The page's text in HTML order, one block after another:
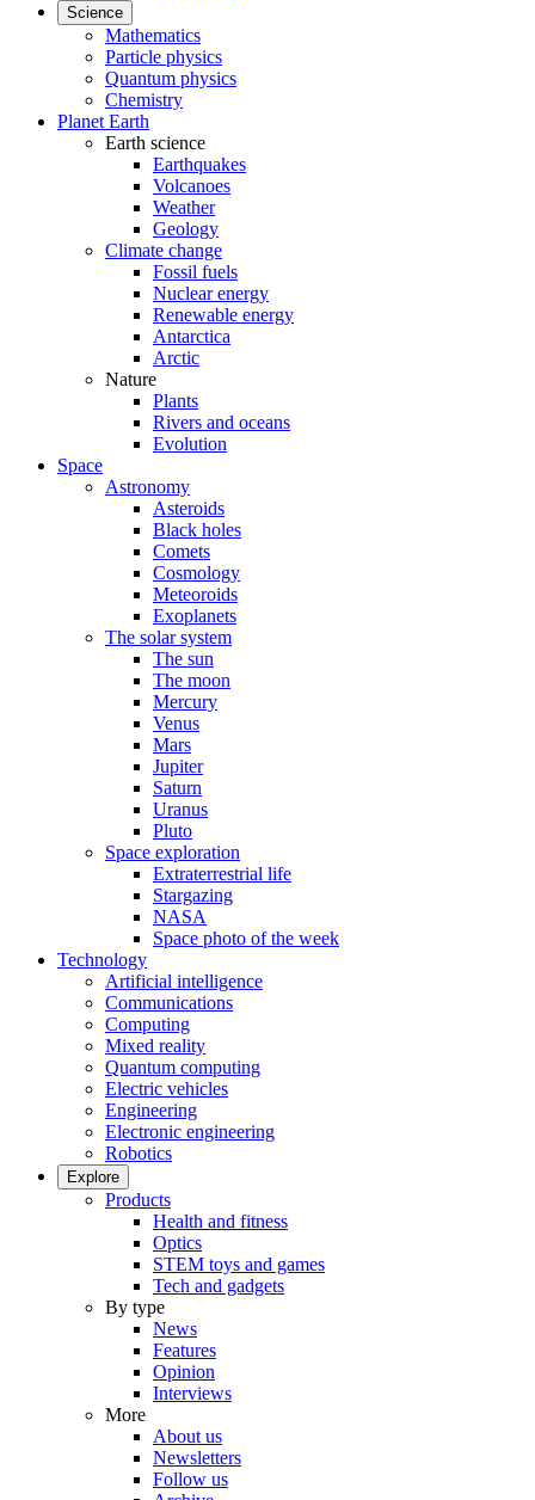
Science
Mathematics
Particle physics
Quantum physics
Chemistry
Planet Earth
Earth science
Earthquakes
Volcanoes
Weather
Geology
Climate change
Fossil fuels
Nuclear energy
Renewable energy
Antarctica
Arctic
Nature
Plants
Rivers and oceans
Evolution
Space
Astronomy
Asteroids
Black holes
Comets
Cosmology
Meteoroids
Exoplanets
The solar system
The sun
The moon
Mercury
Venus
Mars
Jupiter
Saturn
Uranus
Pluto
Space exploration
Extraterrestrial life
Stargazing
NASA
Space photo of the week
Technology
Artificial intelligence
Communications
Computing
Mixed reality
Quantum computing
Electric vehicles
Engineering
Electronic engineering
Robotics
Explore
Products
Health and fitness
Optics
STEM toys and games
Tech and gadgets
By type
News
Features
Opinion
Interviews
More
About us
Newsletters
Follow us